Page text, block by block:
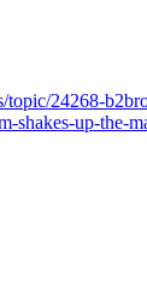
topic/24268-
shakes-up-the-